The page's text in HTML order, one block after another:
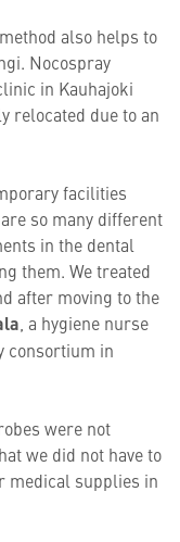
also helps to
Nocospray
in Kauhajoki
relocated due to an
facilities
so many different
in the dental
them. We treated
after moving to the
, a hygiene nurse
consortium in
were not
we did not have to
medical supplies in